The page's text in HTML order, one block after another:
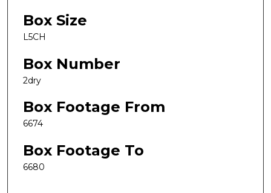
Box Size
L5CH
Box Number
2dry
Box Footage From
6674
Box Footage To
6680